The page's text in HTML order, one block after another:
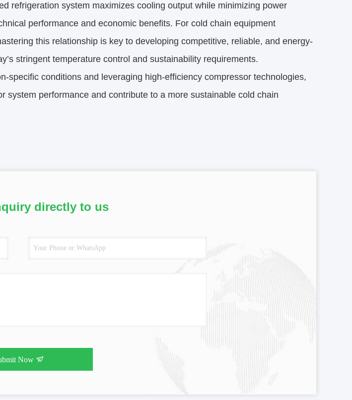
refrigeration system maximizes cooling output while minimizing power
performance and economic benefits. For cold chain equipment
this relationship is key to developing competitive, reliable, and energy-
stringent temperature control and sustainability requirements.
specific conditions and leveraging high-efficiency compressor technologies,
system performance and contribute to a more sustainable cold chain
directly to us
Now